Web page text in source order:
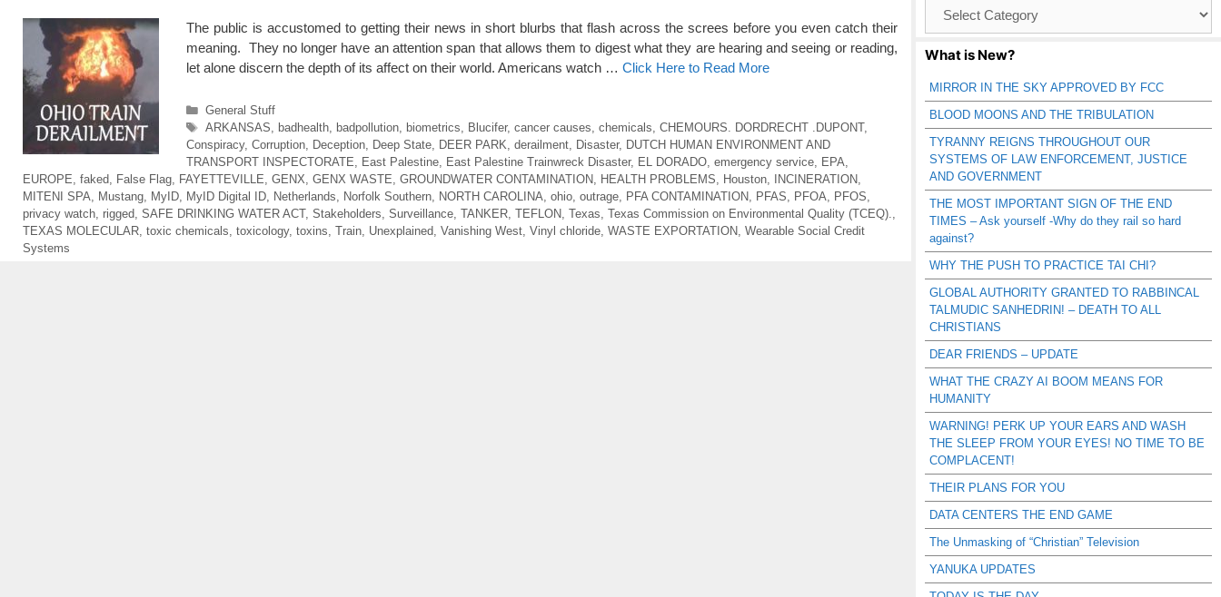
The public is accustomed to getting their news in short blurbs that flash across the screes before you even catch their
meaning. They no longer have an attention span that allows them to digest what they are hearing and seeing or reading,
let alone discern the depth of its affect on their world. Americans watch … Click Here to Read More
Categories
General Stuff
Tags
ARKANSAS badhealth, badpollution, biometrics Blucifer, cancer causes chemicals CHEMOURS. DORDRECHT .DUPONT,
Conspiracy, Corruption Deception Deep State DEER PARK derailment Disaster, DUTCH HUMAN ENVIRONMENT AND
TRANSPORT INSPECTORATE
East Palestine East Palestine Trainwreck Disaster, EL DORADO emergency service EPA
EUROPE faked False Flag FAYETTEVILLE GENX GENX WASTE GROUNDWATER CONTAMINATION HEALTH PROBLEMS Houston INCINERATION
MITENI SPA
Mustang MyID MyID Digital ID Netherlands Norfolk Southern NORTH CAROLINA ohio outrage PFA CONTAMINATION PFAS PFOA PFOS
privacy watch rigged SAFE DRINKING WATER ACT, Stakeholders Surveillance TANKER TEFLON Texas Texas Commission on Environmental Quality (TCEQ).
TEXAS MOLECULAR toxic chemicals toxicology, toxins Train Unexplained Vanishing West Vinyl chloride WASTE EXPORTATION
Wearable Social Credit
Systems
Catagories
What is New?
MIRROR IN THE SKY APPROVED BY FCC
BLOOD MOONS AND THE TRIBULATION
TYRANNY REIGNS THROUGHOUT OUR
SYSTEMS OF LAW ENFORCEMENT, JUSTICE
AND GOVERNMENT
THE MOST IMPORTANT SIGN OF THE END
TIMES – Ask yourself -Why do they rail so hard
against?
WHY THE PUSH TO PRACTICE TAI CHI?
GLOBAL AUTHORITY GRANTED TO RABBINCAL
TALMUDIC SANHEDRIN! – DEATH TO ALL
CHRISTIANS
DEAR FRIENDS – UPDATE
WHAT THE CRAZY AI BOOM MEANS FOR
HUMANITY
WARNING! PERK UP YOUR EARS AND WASH
THE SLEEP FROM YOUR EYES! NO TIME TO BE
COMPLACENT!
THEIR PLANS FOR YOU
DATA CENTERS THE END GAME
The Unmasking of “Christian” Television
YANUKA UPDATES